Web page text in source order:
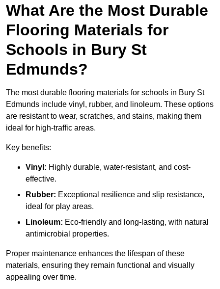
What Are the Most Durable
Flooring Materials for
Schools in Bury St
Edmunds?
The most durable flooring materials for schools in Bury St
Edmunds include vinyl, rubber, and linoleum. These options
are resistant to wear, scratches, and stains, making them
ideal for high-traffic areas.
Key benefits:
Vinyl: Highly durable, water-resistant, and cost-
effective.
Rubber: Exceptional resilience and slip resistance,
ideal for play areas.
Linoleum: Eco-friendly and long-lasting, with natural
antimicrobial properties.
Proper maintenance enhances the lifespan of these
materials, ensuring they remain functional and visually
appealing over time.